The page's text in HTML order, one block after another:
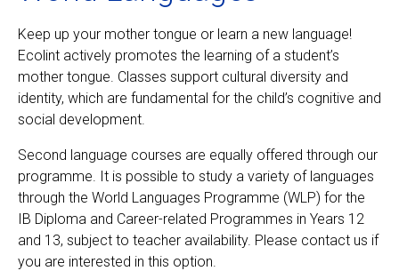
Keep up your mother tongue or learn a new language!
Ecolint actively promotes the learning of a student’s
mother tongue. Classes support cultural diversity and
identity, which are fundamental for the child’s cognitive and
social development.
Second language courses are equally offered through our
programme. It is possible to study a variety of languages
through the World Languages Programme (WLP) for the
IB Diploma and Career-related Programmes in Years 12
and 13, subject to teacher availability. Please contact us if
you are interested in this option.